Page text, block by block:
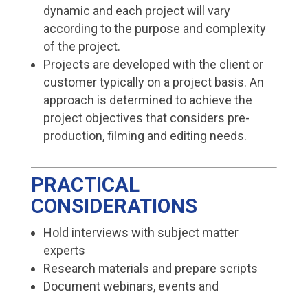
dynamic and each project will vary
according to the purpose and complexity
of the project.
Projects are developed with the client or
customer typically on a project basis. An
approach is determined to achieve the
project objectives that considers pre-
production, filming and editing needs.
PRACTICAL
CONSIDERATIONS
Hold interviews with subject matter
experts
Research materials and prepare scripts
Document webinars, events and